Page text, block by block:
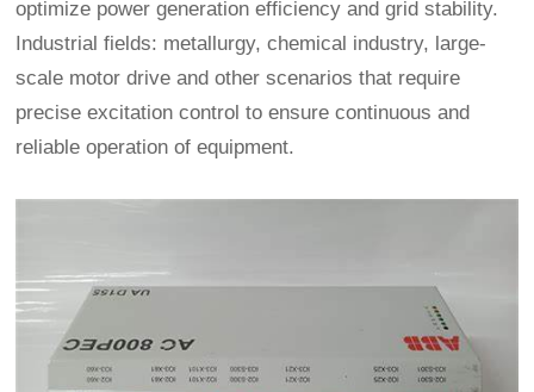
optimize power generation efficiency and grid stability.
Industrial fields: metallurgy, chemical industry, large-
scale motor drive and other scenarios that require
precise excitation control to ensure continuous and
reliable operation of equipment.